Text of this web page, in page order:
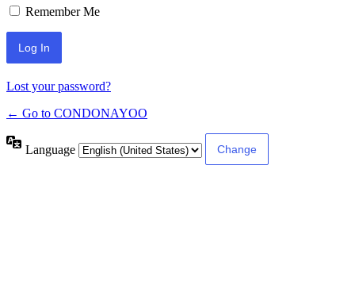
Remember Me
Lost your password?
← Go to CONDONAYOO
Language